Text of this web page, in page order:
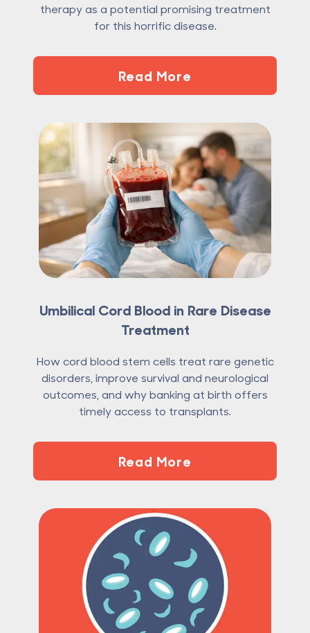
therapy as a potential promising treatment
for this horrific disease.
Read More
Umbilical Cord Blood in Rare Disease
Treatment
How cord blood stem cells treat rare genetic
disorders, improve survival and neurological
outcomes, and why banking at birth offers
timely access to transplants.
Read More